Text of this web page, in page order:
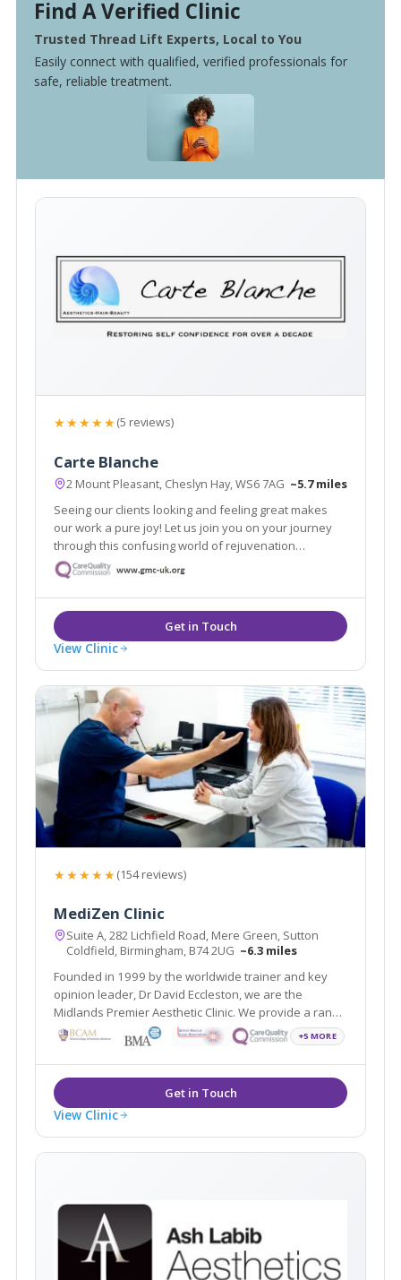
Find A Verified Clinic
Trusted Thread Lift Experts, Local to You
Easily connect with qualified, verified professionals for
safe, reliable treatment.
★★★★★(5 reviews)
Carte Blanche
2 Mount Pleasant, Cheslyn Hay, WS6 7AG ~5.7 miles
Seeing our clients looking and feeling great makes
our work a pure joy! Let us join you on your journey
through this confusing world of rejuvenation
treatments. We pride ourselves in no rush hourly
consultations to listen and address all your
requirements. Doctor led clinic.
View Clinic
★★★★★(154 reviews)
MediZen Clinic
Suite A, 282 Lichfield Road, Mere Green, Sutton
Coldfield, Birmingham, B74 2UG ~6.3 miles
Founded in 1999 by the worldwide trainer and key
opinion leader, Dr David Eccleston, we are the
Midlands Premier Aesthetic Clinic. We provide a range
of treatments covering face, skin and body and
wellness all with the aim of helping you feel your most
confident self.
+5 MORE
View Clinic